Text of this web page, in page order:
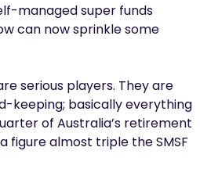
managed super funds
can now sprinkle some
serious players. They are
keeping; basically everything
of Australia’s retirement
figure almost triple the SMSF